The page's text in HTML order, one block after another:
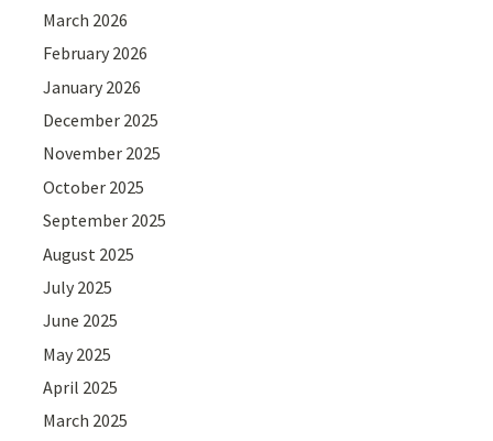
March 2026
February 2026
January 2026
December 2025
November 2025
October 2025
September 2025
August 2025
July 2025
June 2025
May 2025
April 2025
March 2025